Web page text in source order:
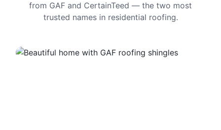
from GAF and CertainTeed — the two most
trusted names in residential roofing.